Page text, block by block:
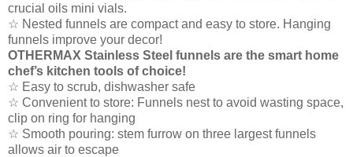
crucial oils mini vials.
☆ Nested funnels are compact and easy to store. Hanging
funnels improve your decor!
OTHERMAX Stainless Steel funnels are the smart home
chef’s kitchen tools of choice!
☆ Easy to scrub, dishwasher safe
☆ Convenient to store: Funnels nest to avoid wasting space,
clip on ring for hanging
☆ Smooth pouring: stem furrow on three largest funnels
allows air to escape